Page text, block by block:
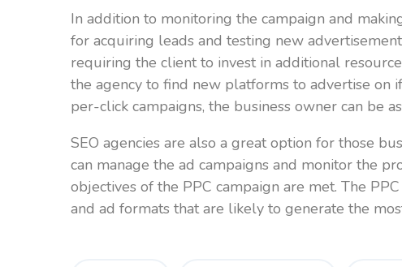
In addition to monitoring the campaign and
for acquiring leads and testing new
requiring the client to invest in additional
the agency to find new platforms to advertise on
per-click campaigns, the business owner can be
SEO agencies are also a great option for those
can manage the ad campaigns and monitor the
objectives of the PPC campaign are met. The
and ad formats that are likely to generate the